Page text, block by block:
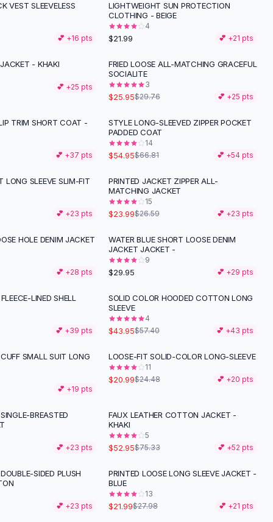
VEST SLEEVELESS
💕 +16 pts
LIGHTWEIGHT SUN PROTECTION
CLOTHING - BEIGE
4
$21.99 💕 +21 pts
- KHAKI
💕 +25 pts
-13 %
FRIED LOOSE ALL-MATCHING GRACEFUL
SOCIALITE
3
$25.95$29.76 💕 +25 pts
TRIM SHORT COAT -
💕 +37 pts
-18%
STYLE LONG-SLEEVED ZIPPER POCKET
PADDED COAT
14
$54.95$66.81 💕 +54 pts
LONG SLEEVE SLIM-FIT
💕 +23 pts
-10 %
PRINTED JACKET ZIPPER ALL-
MATCHING JACKET
15
$23.99$26.59 💕 +23 pts
HOLE DENIM JACKET
💕 +28 pts
WATER BLUE SHORT LOOSE DENIM
JACKET JACKET -
9
$29.95 💕 +29 pts
LINED SHELL
💕 +39 pts
-23 %
SOLID COLOR HOODED COTTON LONG
SLEEVE
4
$43.95$57.40 💕 +43 pts
SMALL SUIT LONG
💕 +19 pts
-14%
LOOSE-FIT SOLID-COLOR LONG-SLEEVE
11
$20.99$24.48 💕 +20 pts
BREASTED
💕 +23 pts
-30 %
FAUX LEATHER COTTON JACKET -
KHAKI
5
$52.95$75.33 💕 +52 pts
SIDED PLUSH
💕 +23 pts
-21 %
PRINTED LOOSE LONG SLEEVE JACKET -
BLUE
13
$21.99$27.98 💕 +21 pts